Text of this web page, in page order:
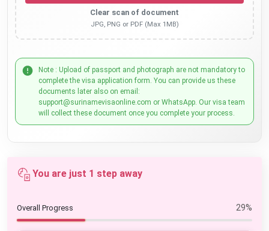
Clear scan of document
JPG, PNG or PDF (Max 1MB)
Note : Upload of passport and photograph are not mandatory to
complete the visa application form. You can provide us these
documents later also on email:
support@surinamevisaonline.com or WhatsApp. Our visa team
will collect these document once you complete your process.
You are just 1 step away
Overall Progress 29%